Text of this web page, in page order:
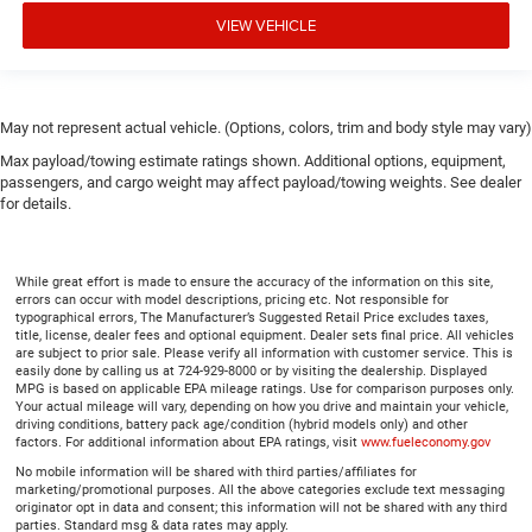
Height adjustable rear seat head restraints - the height
head, providing greater neck protection in the event of a
collision. Get it to the right place for the right time with
height adjustable rear seat head restraints.
distinctive look, and is easy to clean. Put a little luxury
behind you with leather seat upholstery.
Leather rear seat upholstery - superior sitting. There’s
more class in the cabin with leather rear seat
upholstery. The leather material is luxurious to the
touch, offers a distinctive look, and is easy to clean.
Put a little luxury behind you with leather rear seat
upholstery.
Your driving glove. A leather wrapped steering wheel
brings the touch of luxury to your drive.
VIEW VEHICLE
May not represent actual vehicle. (Options, colors, trim and body style may vary)
Max payload/towing estimate ratings shown. Additional options, equipment,
passengers, and cargo weight may affect payload/towing weights. See dealer
for details.
While great effort is made to ensure the accuracy of the information on this site,
errors can occur with model descriptions, pricing etc. Not responsible for
typographical errors, The Manufacturer’s Suggested Retail Price excludes taxes,
title, license, dealer fees and optional equipment. Dealer sets final price. All vehicles
are subject to prior sale. Please verify all information with customer service. This is
easily done by calling us at 724-929-8000 or by visiting the dealership. Displayed
MPG is based on applicable EPA mileage ratings. Use for comparison purposes only.
Your actual mileage will vary, depending on how you drive and maintain your vehicle,
driving conditions, battery pack age/condition (hybrid models only) and other
factors. For additional information about EPA ratings, visit www.fueleconomy.gov
No mobile information will be shared with third parties/affiliates for
marketing/promotional purposes. All the above categories exclude text messaging
originator opt in data and consent; this information will not be shared with any third
parties. Standard msg & data rates may apply.